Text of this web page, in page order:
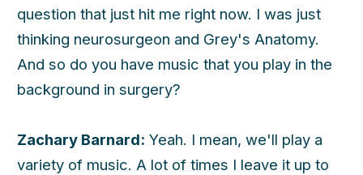
question that just hit me right now. I was just
thinking neurosurgeon and Grey's Anatomy.
And so do you have music that you play in the
background in surgery?
Zachary Barnard: Yeah. I mean, we'll play a
variety of music. A lot of times I leave it up to